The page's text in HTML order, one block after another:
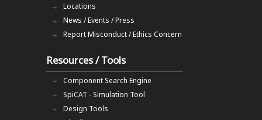
Locations
News / Events / Press
Report Misconduct / Ethics Concern
Resources / Tools
Component Search Engine
SpiCAT - Simulation Tool
Design Tools